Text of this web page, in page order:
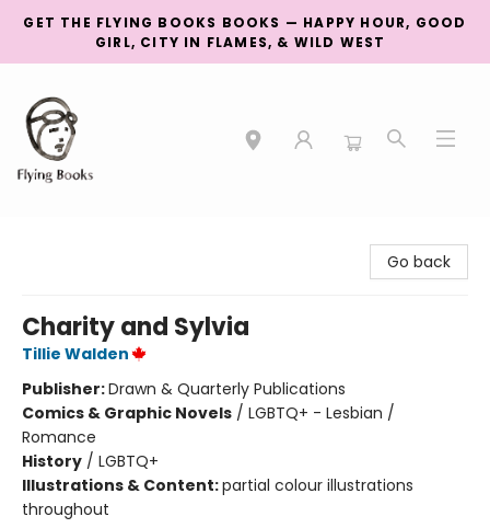
GET THE FLYING BOOKS BOOKS — HAPPY HOUR, GOOD
GIRL, CITY IN FLAMES, & WILD WEST
Go back
Charity and Sylvia
Tillie Walden
Publisher:Drawn & Quarterly Publications
Comics & Graphic Novels / LGBTQ+ - Lesbian /
Romance
History / LGBTQ+
Illustrations & Content:partial colour illustrations
throughout